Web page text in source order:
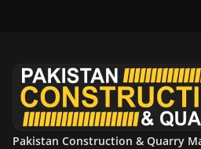
Pakistan Construction & Quarry